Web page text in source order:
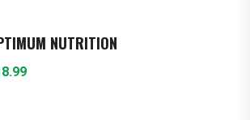
NUTRITION